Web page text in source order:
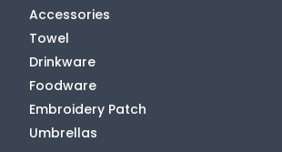
Accessories
Towel
Drinkware
Foodware
Embroidery Patch
Umbrellas